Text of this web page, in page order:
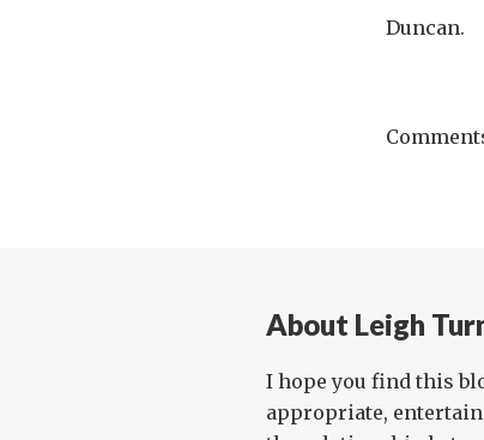
Duncan.
About Leigh
I hope you find this
appropriate,